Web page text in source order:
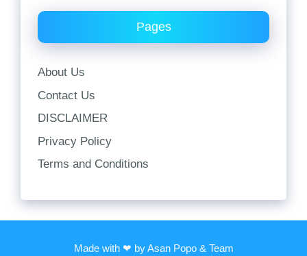
Pages
About Us
Contact Us
DISCLAIMER
Privacy Policy
Terms and Conditions
Made with ❤ by Asan Popo & Team